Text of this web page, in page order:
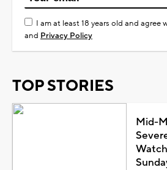
I am at least 18 years old and agree
and Privacy Policy
TOP STORIES
Mid-